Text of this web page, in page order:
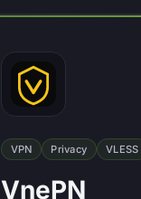
VPN Privacy VLESS
VnePN